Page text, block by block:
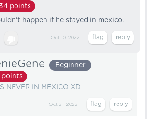
points
happen if he stayed in mexico.
Oct 10, 2022
Beginner
points
NEVER IN MEXICO XD
Oct 21, 2022